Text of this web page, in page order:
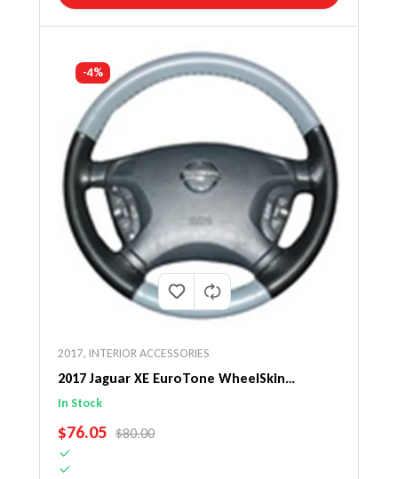
-4%
2017, INTERIOR ACCESSORIES
2017 Jaguar XE EuroTone WheelSkin
Steering Wheel Cover
In Stock
SALE PRICE
$76.05 REGULAR PRICE
$80.00